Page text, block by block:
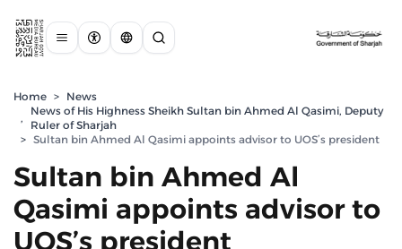
Home > News
,
News of His Highness Sheikh Sultan bin Ahmed Al Qasimi, Deputy
Ruler of Sharjah
> Sultan bin Ahmed Al Qasimi appoints advisor to UOS’s president
Sultan bin Ahmed Al
Qasimi appoints advisor to
UOS’s president